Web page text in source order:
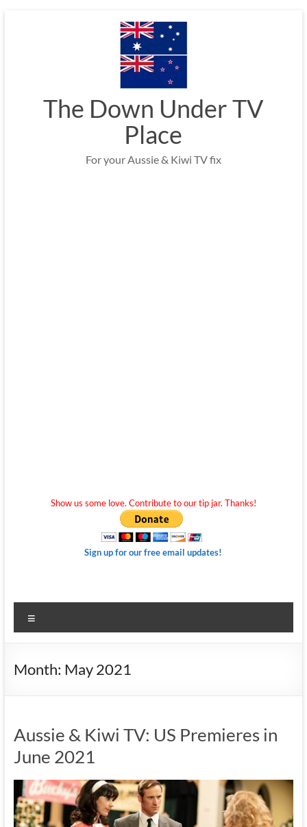
The Down Under TV
Place
For your Aussie & Kiwi TV fix
Show us some love. Contribute to our tip jar. Thanks!
Sign up for our free email updates!
Month: May 2021
Aussie & Kiwi TV: US Premieres in
June 2021